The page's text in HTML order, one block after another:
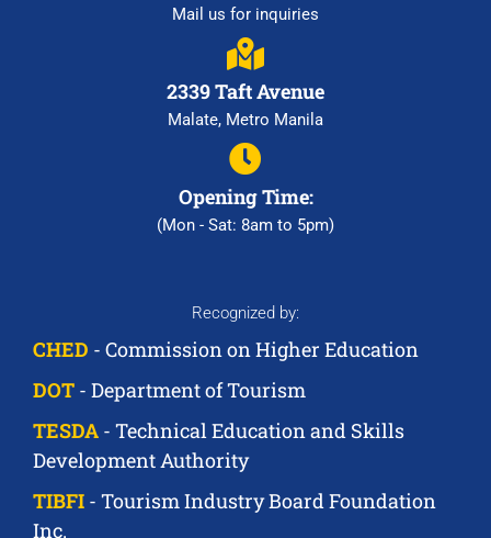
Mail us for inquiries
2339 Taft Avenue
Malate, Metro Manila
Opening Time:
(Mon - Sat: 8am to 5pm)
Recognized by:
CHED - Commission on Higher Education
DOT - Department of Tourism
TESDA - Technical Education and Skills
Development Authority
TIBFI - Tourism Industry Board Foundation
Inc.